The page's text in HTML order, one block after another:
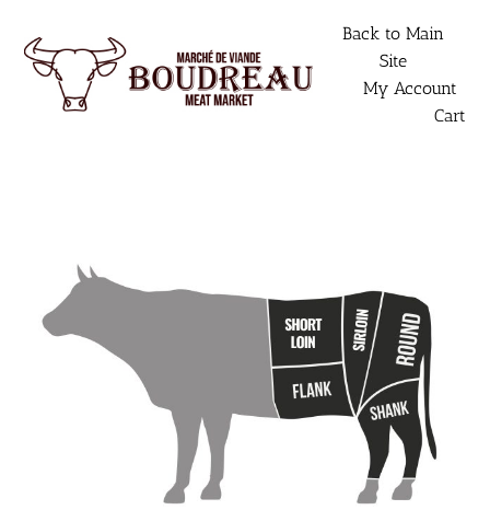
content
Back to Main
Site
My Account
Cart